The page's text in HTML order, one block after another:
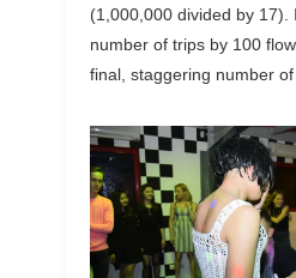
(1,000,000 divided by 17).
number of trips by 100
final, staggering number of